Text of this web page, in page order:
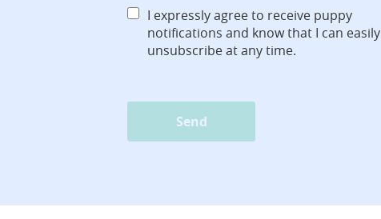
I expressly agree to receive puppy
notifications and know that I can easily
unsubscribe at any time.
Send